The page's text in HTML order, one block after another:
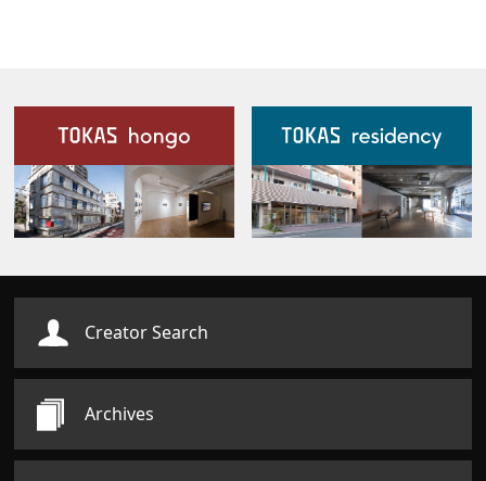
Our Facilities
Creator Search
Archives